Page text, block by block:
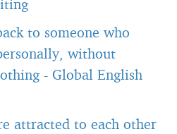
to someone who
without
- Global English
attracted to each other